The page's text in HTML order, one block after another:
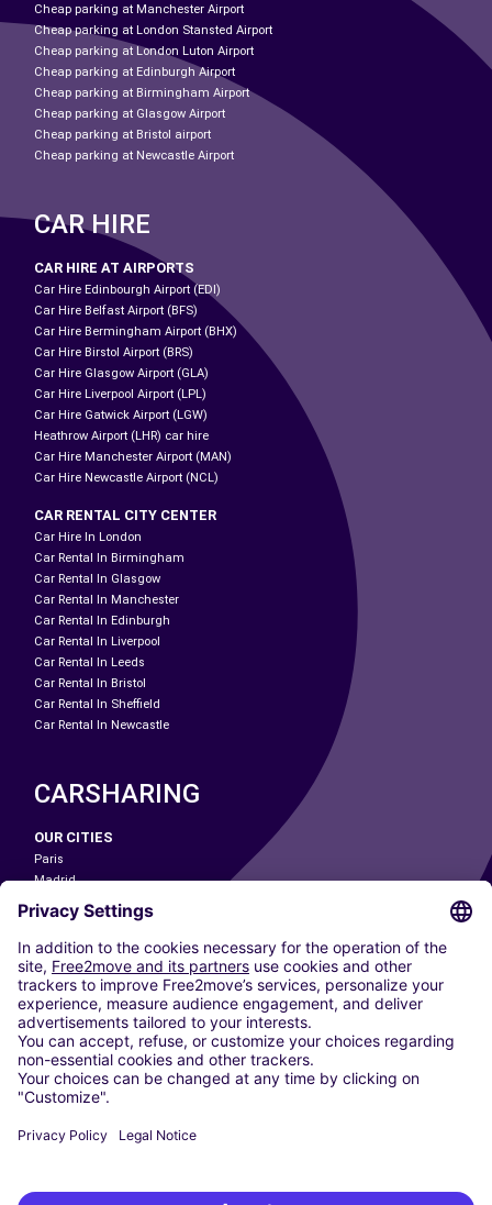
Cheap parking at Manchester Airport
Cheap parking at London Stansted Airport
Cheap parking at London Luton Airport
Cheap parking at Edinburgh Airport
Cheap parking at Birmingham Airport
Cheap parking at Glasgow Airport
Cheap parking at Bristol airport
Cheap parking at Newcastle Airport
CAR HIRE
CAR HIRE AT AIRPORTS
Car Hire Edinbourgh Airport (EDI)
Car Hire Belfast Airport (BFS)
Car Hire Bermingham Airport (BHX)
Car Hire Birstol Airport (BRS)
Car Hire Glasgow Airport (GLA)
Car Hire Liverpool Airport (LPL)
Car Hire Gatwick Airport (LGW)
Heathrow Airport (LHR) car hire
Car Hire Manchester Airport (MAN)
Car Hire Newcastle Airport (NCL)
CAR RENTAL CITY CENTER
Car Hire In London
Car Rental In Birmingham
Car Rental In Glasgow
Car Rental In Manchester
Car Rental In Edinburgh
Car Rental In Liverpool
Car Rental In Leeds
Car Rental In Bristol
Car Rental In Sheffield
Car Rental In Newcastle
CARSHARING
OUR CITIES
Paris
Madrid
Washington DC
Milan
Rome
Turin
Vienna
Berlin
Cologne
Dusseldorf
Frankfurt
Hamburg
Stuttgart